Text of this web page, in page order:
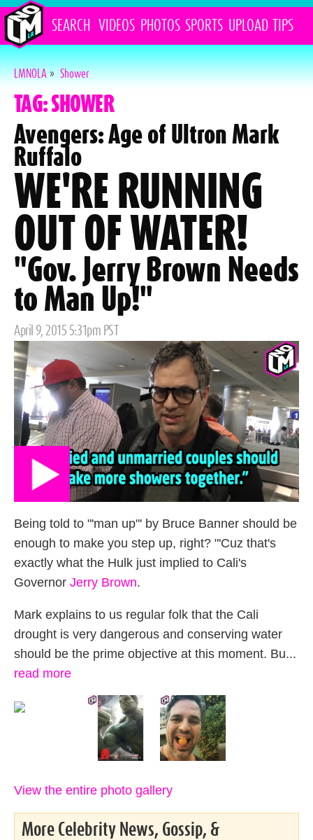
SEARCH VIDEOS PHOTOS SPORTS UPLOAD TIPS
LMNOLA»Shower
TAG: SHOWER
Avengers: Age of Ultron Mark
Ruffalo
WE'RE RUNNING
OUT OF WATER!
"Gov. Jerry Brown Needs
to Man Up!"
Posted
on
April 9, 2015 5:31pm PST
Being told to "'man up"' by Bruce Banner should be
enough to make you step up, right? "'Cuz that's
exactly what the Hulk just implied to Cali's
Governor Jerry Brown.
Mark explains to us regular folk that the Cali
drought is very dangerous and conserving water
should be the prime objective at this moment. Bu...
read more
View the entire photo gallery
More Celebrity News, Gossip, &